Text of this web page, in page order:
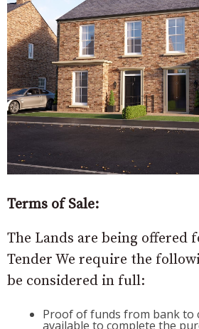
Terms of Sale:
The Lands are being offered
Tender We require the
be considered in full:
Proof of funds from bank to
available to complete the